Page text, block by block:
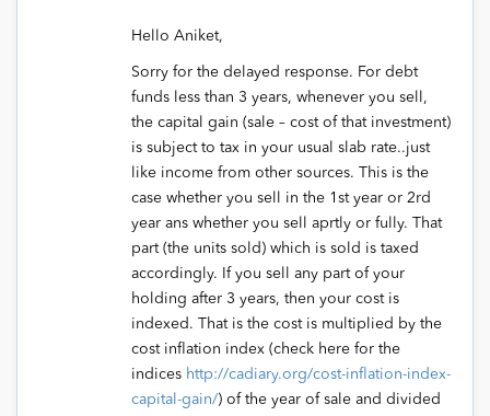
Hello Aniket,
Sorry for the delayed response. For debt
funds less than 3 years, whenever you sell,
the capital gain (sale – cost of that investment)
is subject to tax in your usual slab rate..just
like income from other sources. This is the
case whether you sell in the 1st year or 2rd
year ans whether you sell aprtly or fully. That
part (the units sold) which is sold is taxed
accordingly. If you sell any part of your
holding after 3 years, then your cost is
indexed. That is the cost is multiplied by the
cost inflation index (check here for the
indices http://cadiary.org/cost-inflation-index-
capital-gain/) of the year of sale and divided